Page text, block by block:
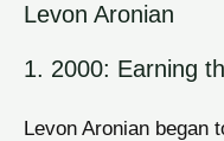
Levon Aronian
1. 2000: Earning
Levon Aronian began